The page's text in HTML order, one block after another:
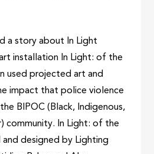
a story about In Light
installation In Light: of the
used projected art and
impact that police violence
BIPOC (Black, Indigenous,
community. In Light: of the
designed by Lighting